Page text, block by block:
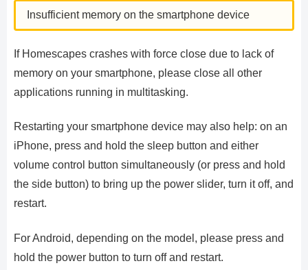
Insufficient memory on the smartphone device
If Homescapes crashes with force close due to lack of
memory on your smartphone, please close all other
applications running in multitasking.
Restarting your smartphone device may also help: on an
iPhone, press and hold the sleep button and either
volume control button simultaneously (or press and hold
the side button) to bring up the power slider, turn it off, and
restart.
For Android, depending on the model, please press and
hold the power button to turn off and restart.